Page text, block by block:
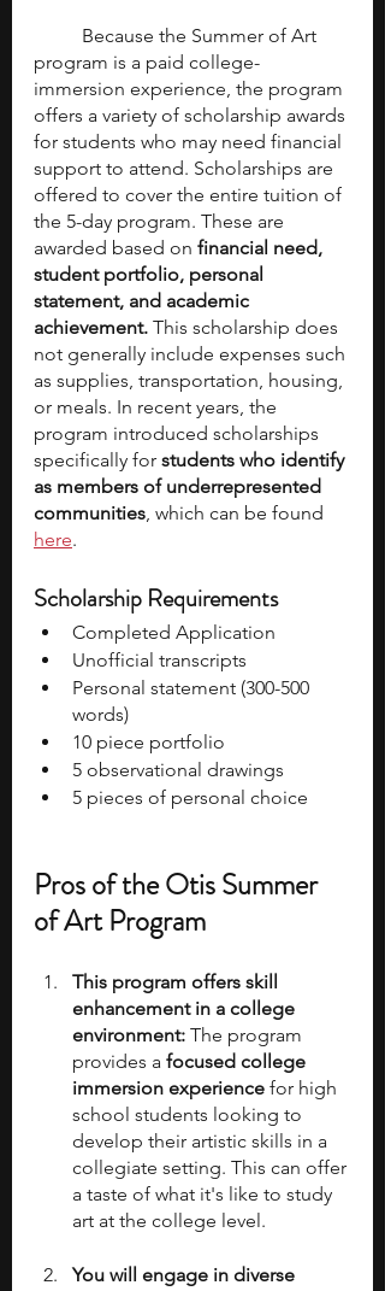
program is a paid college-
immersion experience, the program
offers a variety of scholarship awards
for students who may need financial
support to attend. Scholarships are
offered to cover the entire tuition of
the 5-day program. These are
awarded based on financial need,
student portfolio, personal
statement, and academic
achievement. This scholarship does
not generally include expenses such
as supplies, transportation, housing,
or meals. In recent years, the
program introduced scholarships
specifically for students who identify
as members of underrepresented
communities, which can be found
here.
Scholarship Requirements
Completed Application
Unofficial transcripts
Personal statement (300-500
words)
10 piece portfolio
5 observational drawings
5 pieces of personal choice
Pros of the Otis Summer
of Art Program
This program offers skill
enhancement in a college
environment: The program
provides a focused college
immersion experience for high
school students looking to
develop their artistic skills in a
collegiate setting. This can offer
a taste of what it's like to study
art at the college level.
You will engage in diverse